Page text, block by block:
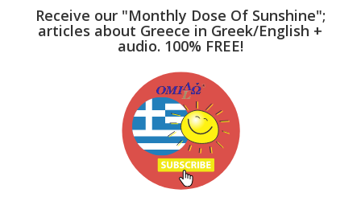
Receive our "Monthly Dose Of Sunshine";
articles about Greece in Greek/English +
audio. 100% FREE!